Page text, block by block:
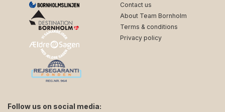
Follow us on social media:
Contact us
About Team Bornholm
Terms & conditions
Privacy policy